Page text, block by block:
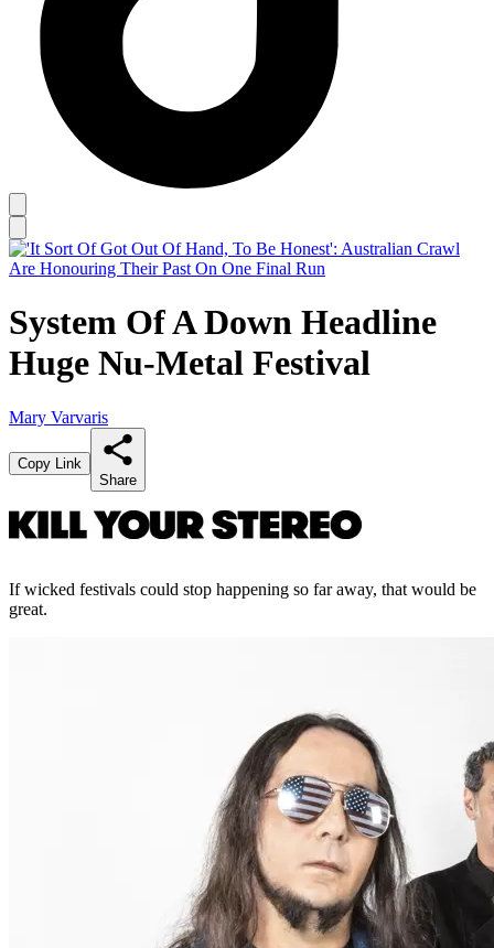
System Of A Down Headline
Huge Nu-Metal Festival
Mary Varvaris
Copy Link
Share
If wicked festivals could stop happening so far away, that would be
great.